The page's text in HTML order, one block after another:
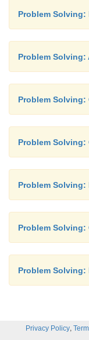
Problem Solving:
Problem
Problem
Problem
Problem
Problem
Problem Solving:
Privacy Policy,